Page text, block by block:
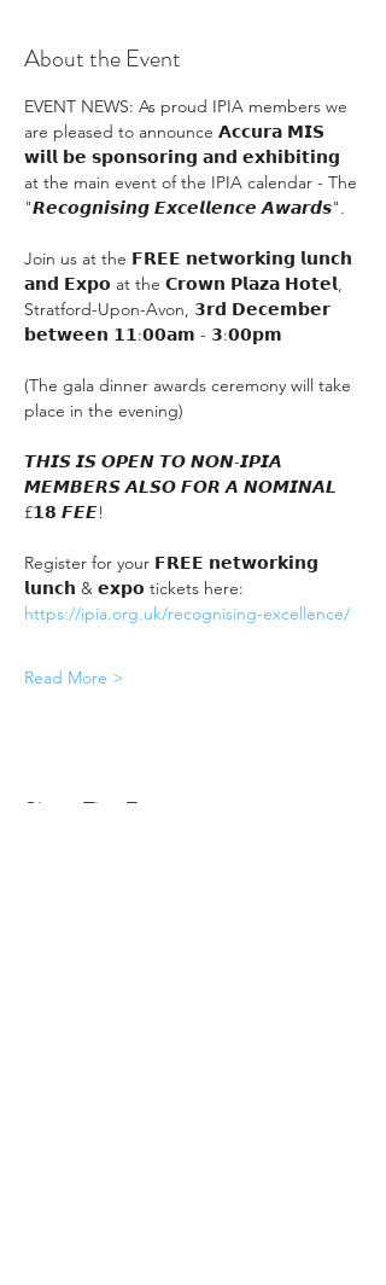
About the Event
EVENT NEWS: As proud IPIA members we
are pleased to announce 𝗔𝗰𝗰𝘂𝗿𝗮 𝗠𝗜𝗦
𝘄𝗶𝗹𝗹 𝗯𝗲 𝘀𝗽𝗼𝗻𝘀𝗼𝗿𝗶𝗻𝗴 𝗮𝗻𝗱 𝗲𝘅𝗵𝗶𝗯𝗶𝘁𝗶𝗻𝗴
at the main event of the IPIA calendar - The
"𝙍𝙚𝙘𝙤𝙜𝙣𝙞𝙨𝙞𝙣𝙜 𝙀𝙭𝙘𝙚𝙡𝙡𝙚𝙣𝙘𝙚 𝘼𝙬𝙖𝙧𝙙𝙨".
Join us at the 𝗙𝗥𝗘𝗘 𝗻𝗲𝘁𝘄𝗼𝗿𝗸𝗶𝗻𝗴 𝗹𝘂𝗻𝗰𝗵
𝗮𝗻𝗱 𝗘𝘅𝗽𝗼 at the 𝗖𝗿𝗼𝘄𝗻 𝗣𝗹𝗮𝘇𝗮 𝗛𝗼𝘁𝗲𝗹,
Stratford-Upon-Avon, 𝟯𝗿𝗱 𝗗𝗲𝗰𝗲𝗺𝗯𝗲𝗿
𝗯𝗲𝘁𝘄𝗲𝗲𝗻 𝟭𝟭:𝟬𝟬𝗮𝗺 - 𝟯:𝟬𝟬𝗽𝗺
(The gala dinner awards ceremony will take
place in the evening)
𝙏𝙃𝙄𝙎 𝙄𝙎 𝙊𝙋𝙀𝙉 𝙏𝙊 𝙉𝙊𝙉-𝙄𝙋𝙄𝘼
𝙈𝙀𝙈𝘽𝙀𝙍𝙎 𝘼𝙇𝙎𝙊 𝙁𝙊𝙍 𝘼 𝙉𝙊𝙈𝙄𝙉𝘼𝙇
£𝟭𝟴 𝙁𝙀𝙀!
Register for your 𝗙𝗥𝗘𝗘 𝗻𝗲𝘁𝘄𝗼𝗿𝗸𝗶𝗻𝗴
𝗹𝘂𝗻𝗰𝗵 & 𝗲𝘅𝗽𝗼 tickets here:
https://ipia.org.uk/recognising-excellence/
Read More >
Share This Event